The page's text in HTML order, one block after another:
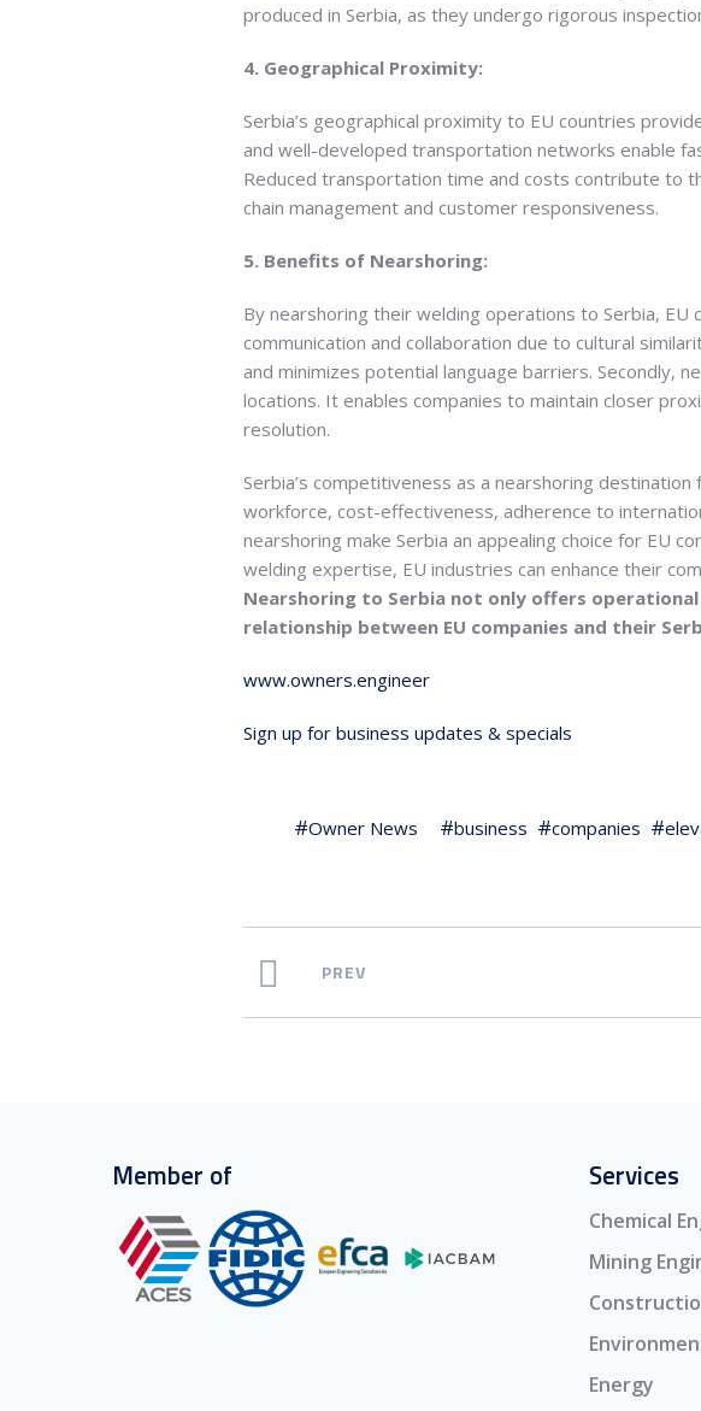
produced in Serbia, as they undergo rigorous
4. Geographical Proximity:
Serbia’s geographical proximity to EU countries
and well-developed transportation networks enable
Reduced transportation time and costs contribute to
chain management and customer responsiveness.
5. Benefits of Nearshoring:
By nearshoring their welding operations to Serbia,
communication and collaboration due to cultural
and minimizes potential language barriers.
locations. It enables companies to maintain closer
resolution.
Serbia’s competitiveness as a nearshoring
workforce, cost-effectiveness, adherence to
nearshoring make Serbia an appealing choice for EU
welding expertise, EU industries can enhance their
Nearshoring to Serbia not only offers
relationship between EU companies and their
www.owners.engineer
Sign up for business updates & specials
Owner News business companies
PREV
Member of Services
Chemical
Mining
Energy